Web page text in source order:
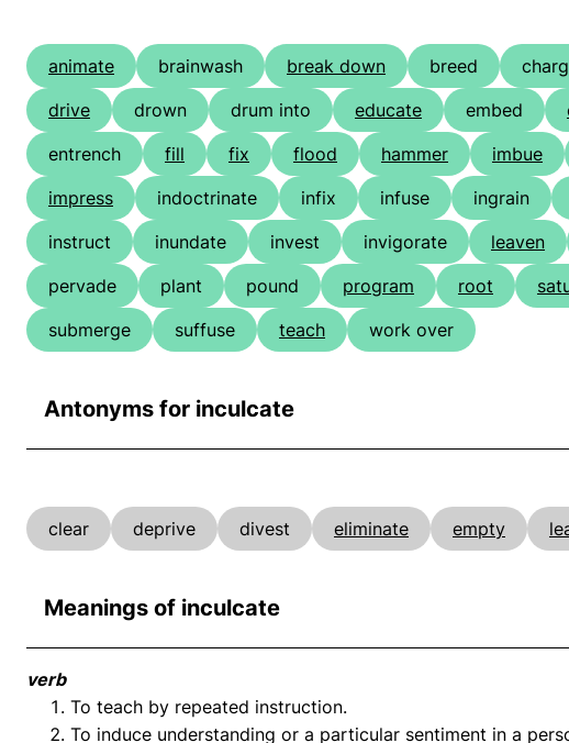
animate brainwash break down breed
drive
drown drum into educate embed
entrench
fill fix flood hammer imbue
impress
indoctrinate infix infuse ingrain
instruct
inundate invest invigorate leaven
pervade
plant pound program root
submerge
suffuse teach work over
Antonyms for inculcate
clear deprive divest eliminate empty
Meanings of inculcate
verb
To teach by repeated instruction.
To induce understanding or a particular sentiment in a